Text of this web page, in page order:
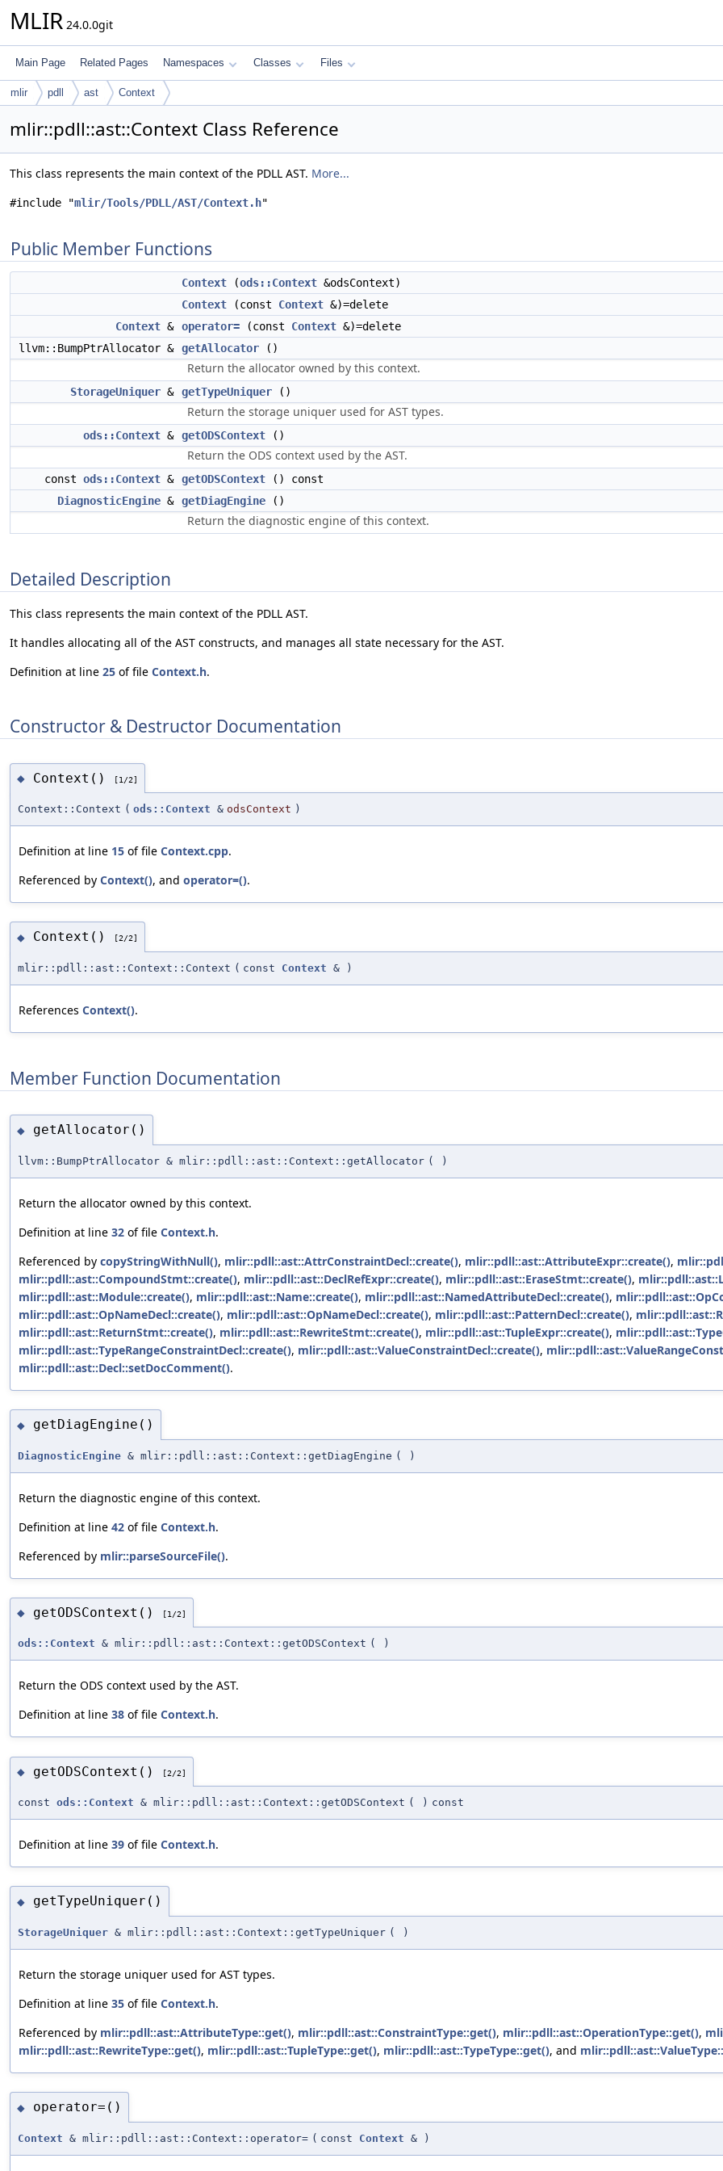
MLIR 24.0.0git
Main Page Related Pages Namespaces Classes Files
mlir pdll ast Context
mlir::pdll::ast::Context Class Reference
This class represents the main context of the PDLL AST. More...
#include "mlir/Tools/PDLL/AST/Context.h"
Public Member Functions
Context (ods::Context &odsContext)
Context (const Context &)=delete
Context & operator= (const Context &)=delete
llvm::BumpPtrAllocator & getAllocator ()
Return the allocator owned by this context.
StorageUniquer & getTypeUniquer ()
Return the storage uniquer used for AST types.
ods::Context & getODSContext ()
Return the ODS context used by the AST.
const ods::Context & getODSContext () const
DiagnosticEngine & getDiagEngine ()
Return the diagnostic engine of this context.
Detailed Description
This class represents the main context of the PDLL AST.
It handles allocating all of the AST constructs, and manages all state necessary for the AST.
Definition at line 25 of file Context.h.
Constructor & Destructor Documentation
◆ Context() [1/2]
Context::Context ( ods::Context & odsContext )
Definition at line 15 of file Context.cpp.
Referenced by Context(), and operator=().
◆ Context() [2/2]
mlir::pdll::ast::Context::Context ( const Context & )
References Context().
Member Function Documentation
◆ getAllocator()
llvm::BumpPtrAllocator & mlir::pdll::ast::Context::getAllocator ( )
Return the allocator owned by this context.
Definition at line 32 of file Context.h.
Referenced by copyStringWithNull(), mlir::pdll::ast::AttrConstraintDecl::create(), mlir::pdll::ast::AttributeExpr::create(),
mlir::pdll::ast::CompoundStmt::create(), mlir::pdll::ast::DeclRefExpr::create(), mlir::pdll::ast::EraseStmt::create(),
mlir::pdll::ast::Module::create(), mlir::pdll::ast::Name::create(), mlir::pdll::ast::NamedAttributeDecl::create(),
mlir::pdll::ast::OpNameDecl::create(), mlir::pdll::ast::OpNameDecl::create(), mlir::pdll::ast::PatternDecl::create(),
mlir::pdll::ast::ReturnStmt::create(), mlir::pdll::ast::RewriteStmt::create(), mlir::pdll::ast::TupleExpr::create(),
mlir::pdll::ast::TypeRangeConstraintDecl::create(), mlir::pdll::ast::ValueConstraintDecl::create(),
mlir::pdll::ast::Decl::setDocComment().
◆ getDiagEngine()
DiagnosticEngine & mlir::pdll::ast::Context::getDiagEngine ( )
Return the diagnostic engine of this context.
Definition at line 42 of file Context.h.
Referenced by mlir::parseSourceFile().
◆ getODSContext() [1/2]
ods::Context & mlir::pdll::ast::Context::getODSContext ( )
Return the ODS context used by the AST.
Definition at line 38 of file Context.h.
◆ getODSContext() [2/2]
const ods::Context & mlir::pdll::ast::Context::getODSContext ( ) const
Definition at line 39 of file Context.h.
◆ getTypeUniquer()
StorageUniquer & mlir::pdll::ast::Context::getTypeUniquer ( )
Return the storage uniquer used for AST types.
Definition at line 35 of file Context.h.
Referenced by mlir::pdll::ast::AttributeType::get(), mlir::pdll::ast::ConstraintType::get(), mlir::pdll::ast::OperationType::get(),
mlir::pdll::ast::RewriteType::get(), mlir::pdll::ast::TupleType::get(), mlir::pdll::ast::TypeType::get(), and
◆ operator=()
Context & mlir::pdll::ast::Context::operator= ( const Context & )